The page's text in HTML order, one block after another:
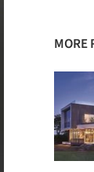
MORE